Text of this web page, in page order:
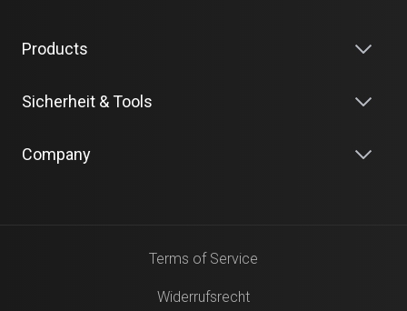
Products
Sicherheit & Tools
Company
Terms of Service
Widerrufsrecht